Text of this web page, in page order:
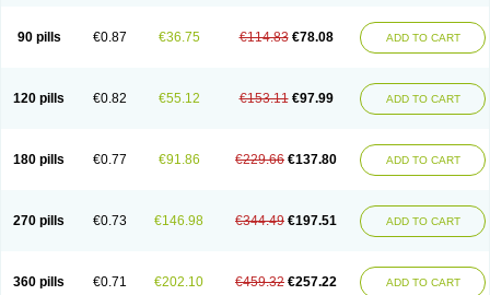
90 pills €0.87 €36.75 €114.83 €78.08 ADD TO CART
120 pills €0.82 €55.12 €153.11 €97.99 ADD TO CART
180 pills €0.77 €91.86 €229.66 €137.80 ADD TO CART
270 pills €0.73 €146.98 €344.49 €197.51 ADD TO CART
360 pills €0.71 €202.10 €459.32 €257.22 ADD TO CART